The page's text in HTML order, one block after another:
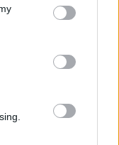
addressing
speaking.
that
remarks. "It